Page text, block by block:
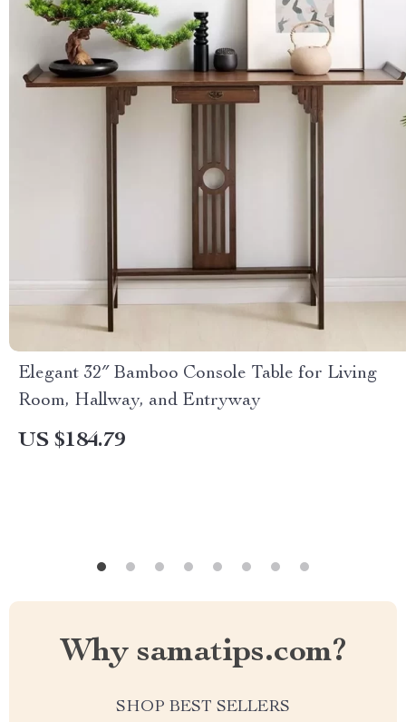
Elegant 32″ Bamboo Console Table for Living
Room, Hallway, and Entryway
US $184.79
Why samatips.com?
SHOP BEST SELLERS